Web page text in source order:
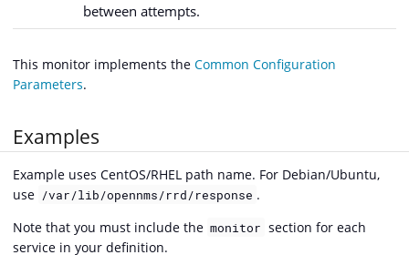
between attempts.
This monitor implements the Common Configuration
Parameters.
Examples
Example uses CentOS/RHEL path name. For Debian/Ubuntu,
use /var/lib/opennms/rrd/response .
Note that you must include the monitor section for each
service in your definition.